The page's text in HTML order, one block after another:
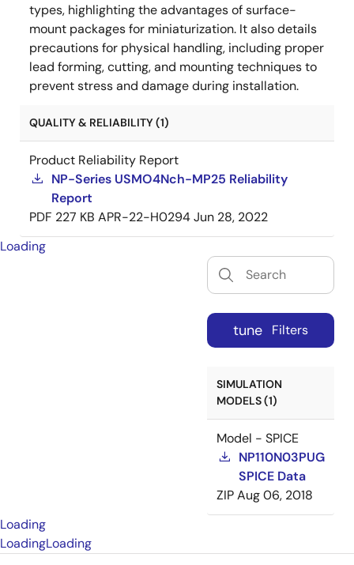
types, highlighting the advantages of surface-
mount packages for miniaturization. It also details
precautions for physical handling, including proper
lead forming, cutting, and mounting techniques to
prevent stress and damage during installation.
QUALITY & RELIABILITY (1)
Product Reliability Report
NP-Series USMO4Nch-MP25 Reliability
Report
PDF 227 KB APR-22-H0294Jun 28, 2022
Loading
tune Filters
SIMULATION
MODELS (1)
Model - SPICE
NP110N03PUG
SPICE Data
ZIPAug 06, 2018
Loading
LoadingLoading